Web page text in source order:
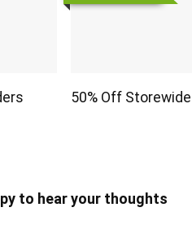
50% Off Storewide
to hear your thoughts